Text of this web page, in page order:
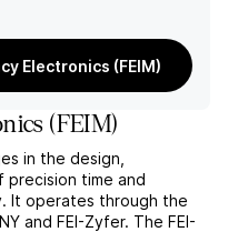
Electronics (FEIM)
(FEIM)
in the design,
precision time and
It operates through the
and FEI-Zyfer. The FEI-